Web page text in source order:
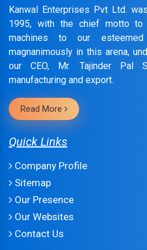
Kanwal Enterprises Pvt Ltd.
1995, with the chief motto to
machines to our
magnanimously in this arena,
our CEO, Mr. Tajinder Pal
manufacturing and export.
Read More
Quick Links
Company Profile
Sitemap
Our Presence
Our Websites
Contact Us